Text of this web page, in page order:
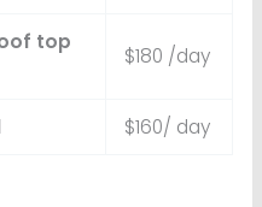
top
$180 /day
$160/ day